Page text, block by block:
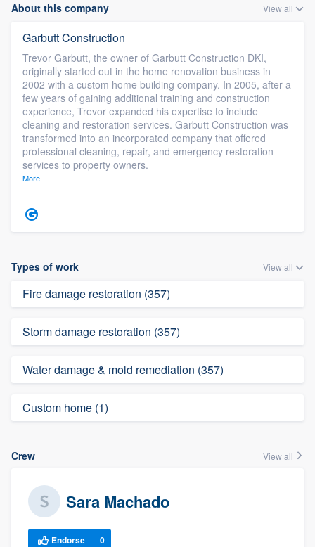
About this company View all
Garbutt Construction
Trevor Garbutt, the owner of Garbutt Construction DKI,
originally started out in the home renovation business in
2002 with a custom home building company. In 2005, after a
few years of gaining additional training and construction
experience, Trevor expanded his expertise to include
cleaning and restoration services. Garbutt Construction was
transformed into an incorporated company that offered
professional cleaning, repair, and emergency restoration
services to property owners.
More
Types of work View all
Fire damage restoration (357)
Storm damage restoration (357)
Water damage & mold remediation (357)
Custom home (1)
Crew View all
Sara Machado
Endorse 0